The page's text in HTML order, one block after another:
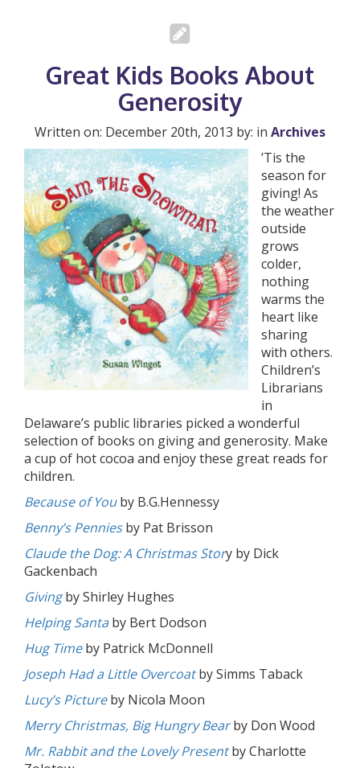
Great Kids Books About
Generosity
Written on: December 20th, 2013 by: in Archives
’Tis the
season for
giving! As
the weather
outside
grows
colder,
nothing
warms the
heart like
sharing
with others.
Children’s
Librarians
in
Delaware’s public libraries picked a wonderful
selection of books on giving and generosity. Make
a cup of hot cocoa and enjoy these great reads for
children.
Because of Youby B.G.Hennessy
Benny’s Penniesby Pat Brisson
Claude the Dog: A Christmas Story by Dick
Gackenbach
Giving by Shirley Hughes
Helping Santaby Bert Dodson
Hug Timeby Patrick McDonnell
Joseph Had a Little Overcoatby Simms Taback
Lucy’s Pictureby Nicola Moon
Merry Christmas, Big Hungry Bearby Don Wood
Mr. Rabbit and the Lovely Presentby Charlotte